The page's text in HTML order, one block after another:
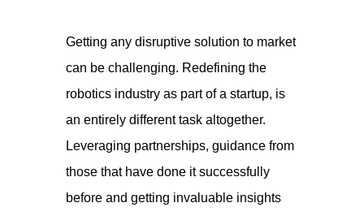
Getting any disruptive solution to market
can be challenging. Redefining the
robotics industry as part of a startup, is
an entirely different task altogether.
Leveraging partnerships, guidance from
those that have done it successfully
before and getting invaluable insights